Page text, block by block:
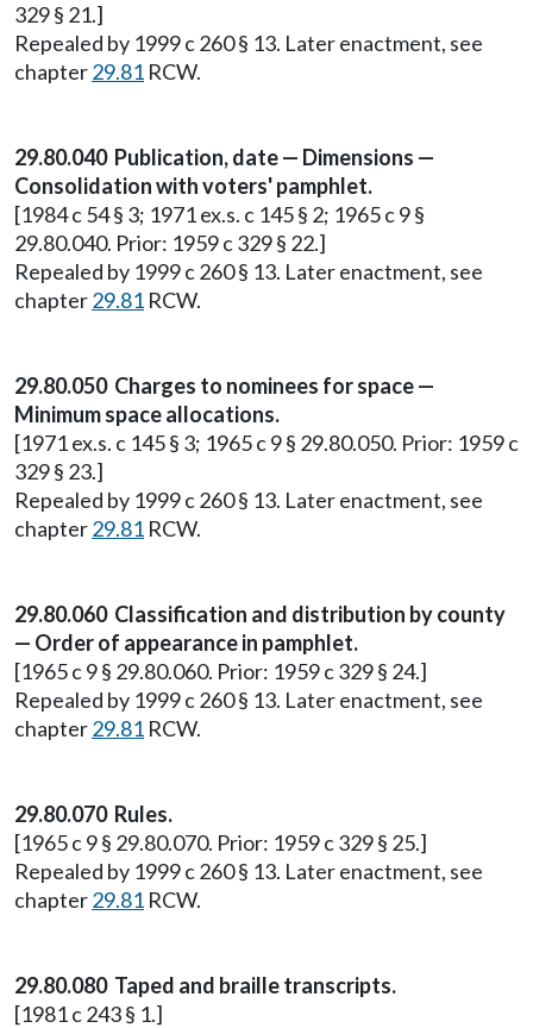
329 § 21.]
Repealed by 1999 c 260 § 13. Later enactment, see
chapter29.81 RCW.
29.80.040 Publication, date — Dimensions —
Consolidation with voters' pamphlet.
[1984 c 54 § 3; 1971 ex.s. c 145 § 2; 1965 c 9 §
29.80.040. Prior: 1959 c 329 § 22.]
Repealed by 1999 c 260 § 13. Later enactment, see
chapter29.81 RCW.
29.80.050 Charges to nominees for space —
Minimum space allocations.
[1971 ex.s. c 145 § 3; 1965 c 9 § 29.80.050. Prior: 1959 c
329 § 23.]
Repealed by 1999 c 260 § 13. Later enactment, see
chapter29.81 RCW.
29.80.060 Classification and distribution by county
— Order of appearance in pamphlet.
[1965 c 9 § 29.80.060. Prior: 1959 c 329 § 24.]
Repealed by 1999 c 260 § 13. Later enactment, see
chapter29.81 RCW.
29.80.070 Rules.
[1965 c 9 § 29.80.070. Prior: 1959 c 329 § 25.]
Repealed by 1999 c 260 § 13. Later enactment, see
chapter29.81 RCW.
29.80.080 Taped and braille transcripts.
[1981 c 243 § 1.]